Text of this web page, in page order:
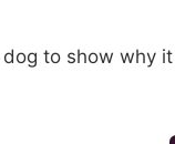
to show why it